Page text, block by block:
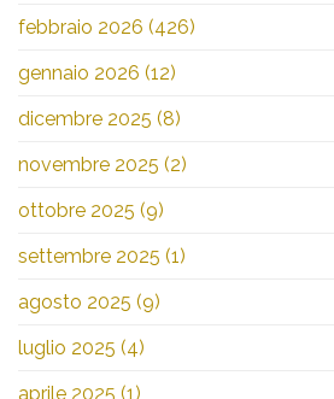
febbraio 2026 (426)
gennaio 2026 (12)
dicembre 2025 (8)
novembre 2025 (2)
ottobre 2025 (9)
settembre 2025 (1)
agosto 2025 (9)
luglio 2025 (4)
aprile 2025 (1)